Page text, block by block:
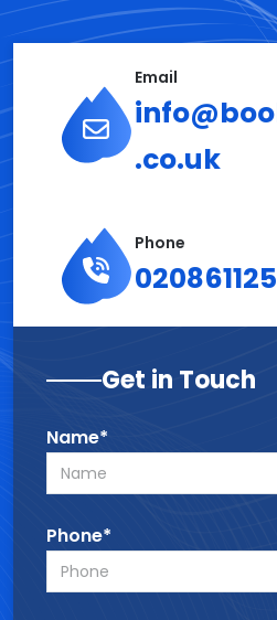
Email
.co.uk
Phone
Get in Touch
Name*
Phone*